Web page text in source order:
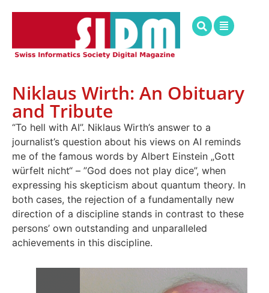
Niklaus Wirth: An Obituary
and Tribute
“To hell with AI”. Niklaus Wirth’s answer to a
journalist’s question about his views on AI reminds
me of the famous words by Albert Einstein „Gott
würfelt nicht“ – ”God does not play dice”, when
expressing his skepticism about quantum theory. In
both cases, the rejection of a fundamentally new
direction of a discipline stands in contrast to these
persons’ own outstanding and unparalleled
achievements in this discipline.